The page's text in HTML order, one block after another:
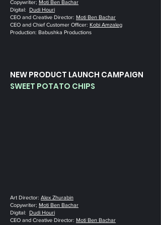
Copywriter‭; ‬ Moti Ben Bachar
Digital‭: Dudi Houri
CEO and Creative Director‭: ‬ Moti Ben Bachar
CEO and Chief Customer Officer‭: ‬ Kobi Amzaleg
Production‭: ‬Babushka Productions
NEW PRODUCT LAUNCH CAMPAIGN
SWEET POTATO CHIPS
Art Director‭: ‬ Alex Zhurabin
Copywriter‭; ‬ Moti Ben Bachar
Digital‭: Dudi Houri
CEO and Creative Director‭: ‬ Moti Ben Bachar